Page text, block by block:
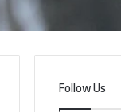
Follow Us